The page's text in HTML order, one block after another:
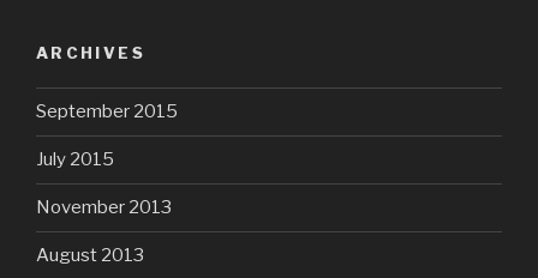
ARCHIVES
September 2015
July 2015
November 2013
August 2013